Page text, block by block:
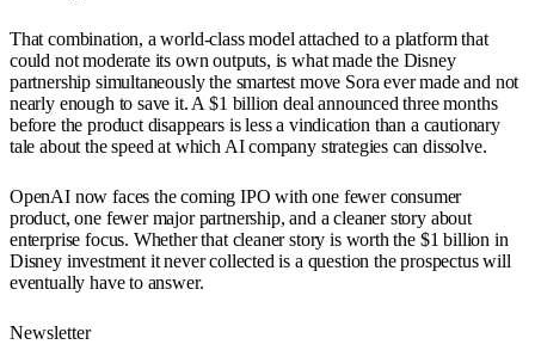
That combination, a world-class model attached to a platform that
could not moderate its own outputs, is what made the Disney
partnership simultaneously the smartest move Sora ever made and not
nearly enough to save it. A $1 billion deal announced three months
before the product disappears is less a vindication than a cautionary
tale about the speed at which AI company strategies can dissolve.
OpenAI now faces the coming IPO with one fewer consumer
product, one fewer major partnership, and a cleaner story about
enterprise focus. Whether that cleaner story is worth the $1 billion in
Disney investment it never collected is a question the prospectus will
eventually have to answer.
Newsletter